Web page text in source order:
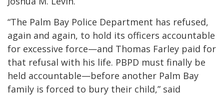
“The Palm Bay Police Department has refused,
again and again, to hold its officers accountable
for excessive force—and Thomas Farley paid for
that refusal with his life. PBPD must finally be
held accountable—before another Palm Bay
family is forced to bury their child,” said